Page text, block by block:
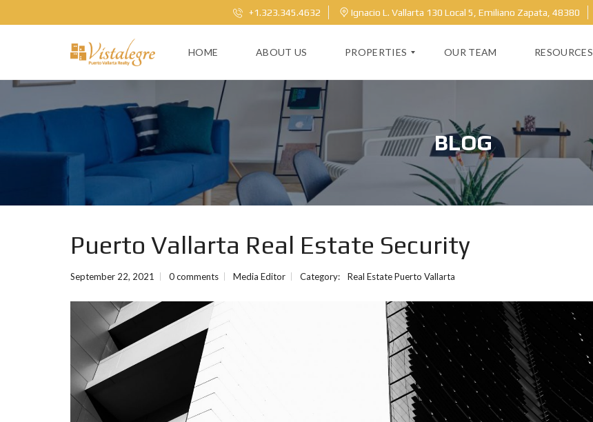
+1.323.345.4632 Ignacio L. Vallarta 130 Local 5, Emiliano Zapata, 48380
HOME ABOUT US PROPERTIES
L
E
OUR TEAM RESOURCES
O
E
L
R
I
V
A
C
BLOG
Puerto Vallarta Real Estate Security
September 22, 2021 0 comments Media Editor Category: Real Estate Puerto Vallarta